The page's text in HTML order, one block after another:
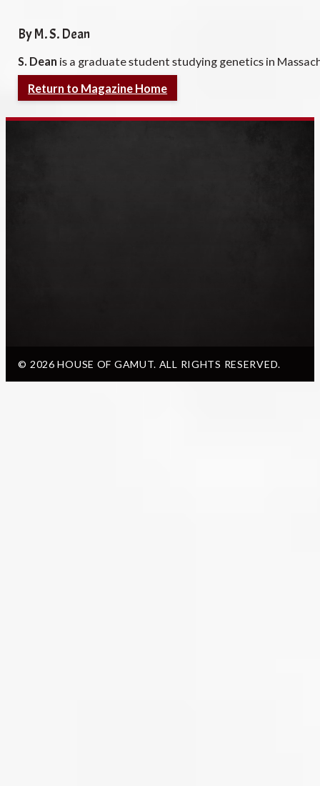
By M. S. Dean
S. Dean is a graduate student studying genetics in
Return to Magazine Home
© 2026 HOUSE OF GAMUT. ALL RIGHTS RESERVED.